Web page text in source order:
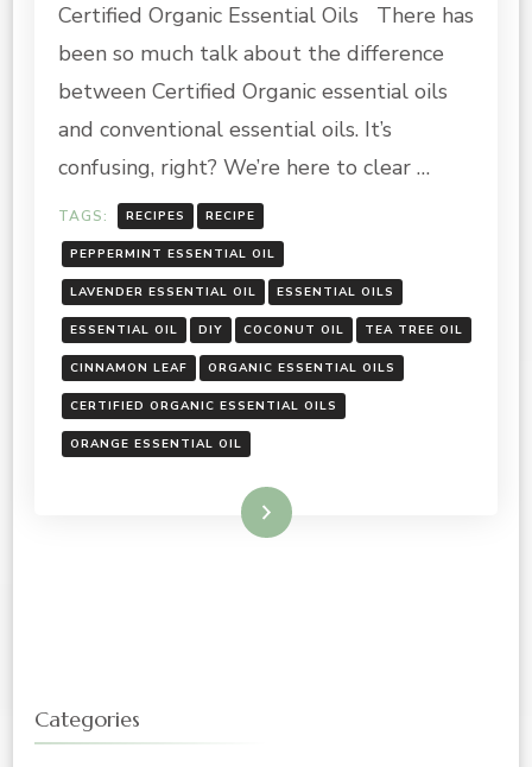
ORGANIC
OILS
Certified Organic Essential Oils There has
been so much talk about the difference
between Certified Organic essential oils
and conventional essential oils. It’s
confusing, right? We’re here to clear …
TAGS: RECIPES RECIPE
PEPPERMINT ESSENTIAL OIL
LAVENDER ESSENTIAL OIL ESSENTIAL OILS
ESSENTIAL OIL DIY COCONUT OIL TEA TREE OIL
CINNAMON LEAF ORGANIC ESSENTIAL OILS
CERTIFIED ORGANIC ESSENTIAL OILS
ORANGE ESSENTIAL OIL
Read More
Categories